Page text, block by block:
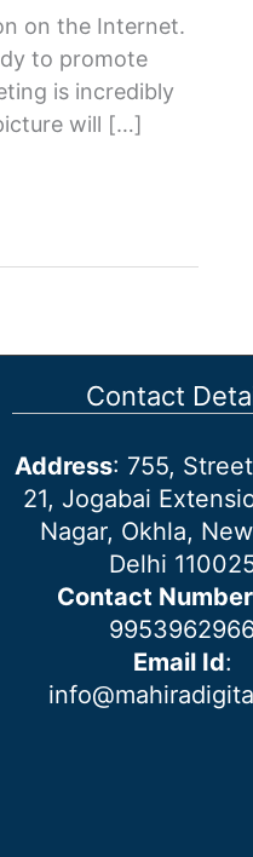
on the Internet.
to promote
is incredibly
will […]
Contact
Address: 755,
21, Jogabai
Nagar, Okhla,
Delhi
Contact Number
Email Id: